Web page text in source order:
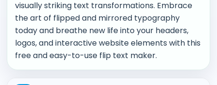
visually striking text transformations. Embrace
the art of flipped and mirrored typography
today and breathe new life into your headers,
logos, and interactive website elements with this
free and easy-to-use flip text maker.